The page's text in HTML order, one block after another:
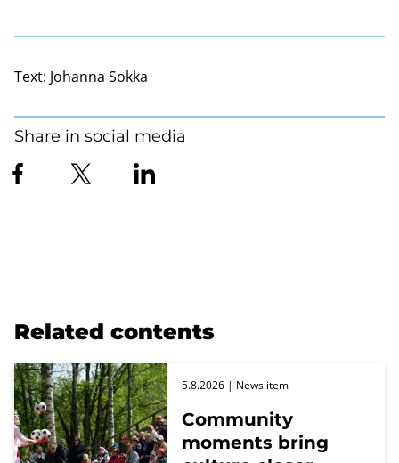
Text: Johanna Sokka
Share in social media
Related contents
Community
moments bring
5.8.2026 | News item